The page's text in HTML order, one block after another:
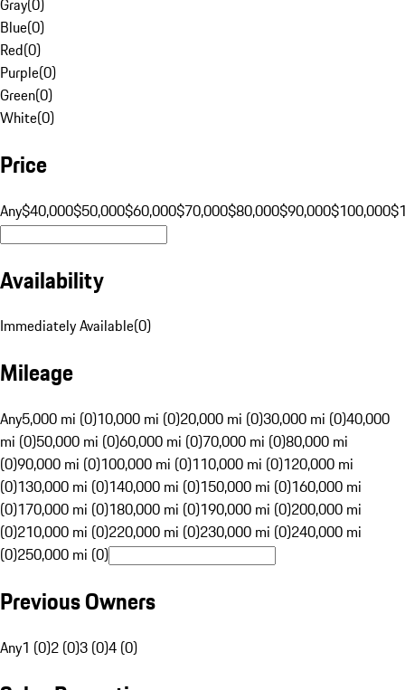
Gray(0)
Blue(0)
Red(0)
Purple(0)
Green(0)
White(0)
Price
Any$40,000$50,000$60,000$70,000$80,000$90,000$100,000
Availability
Immediately Available(0)
Mileage
Any5,000 mi (0)10,000 mi (0)20,000 mi (0)30,000 mi (0)40,000
mi (0)50,000 mi (0)60,000 mi (0)70,000 mi (0)80,000 mi
(0)90,000 mi (0)100,000 mi (0)110,000 mi (0)120,000 mi
(0)130,000 mi (0)140,000 mi (0)150,000 mi (0)160,000 mi
(0)170,000 mi (0)180,000 mi (0)190,000 mi (0)200,000 mi
(0)210,000 mi (0)220,000 mi (0)230,000 mi (0)240,000 mi
(0)250,000 mi (0)
Previous Owners
Any1 (0)2 (0)3 (0)4 (0)